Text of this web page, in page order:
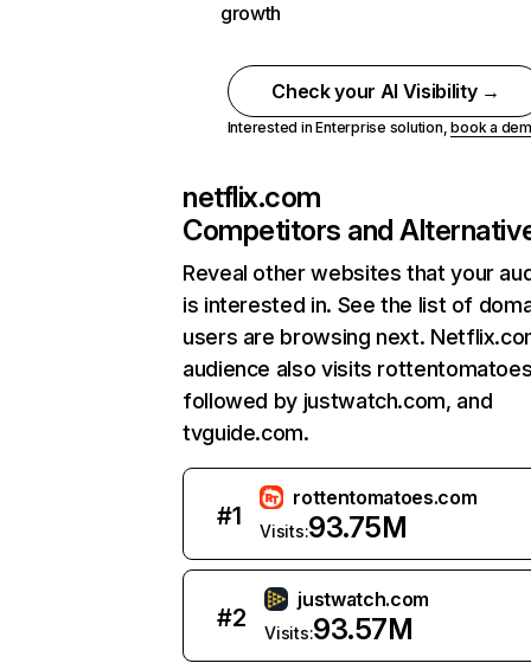
growth
Check your AI Visibility →
Interested in Enterprise solution,book a
netflix.com
Competitors and
Reveal other websites that your
is interested in. See the list of
users are browsing next.
audience also visits
followed by justwatch.com, and
tvguide.com.
#1
rottentomatoes.com
Visits:93.75M
#2
justwatch.com
Visits:93.57M